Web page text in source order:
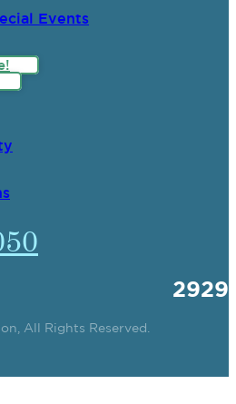
Events
All Rights Reserved.